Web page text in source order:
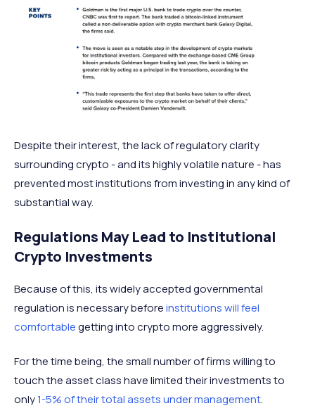
Despite their interest, the lack of regulatory clarity
surrounding crypto - and its highly volatile nature - has
prevented most institutions from investing in any kind of
substantial way.
Regulations May Lead to Institutional
Crypto Investments
Because of this, its widely accepted governmental
regulation is necessary beforeinstitutions will feel
comfortablegetting into crypto more aggressively.
For the time being, the small number of firms willing to
touch the asset class have limited their investments to
only1-5% of their total assets under management.